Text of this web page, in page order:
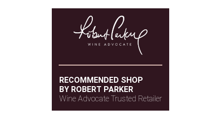
RECOMMENDED SHOP
BY ROBERT PARKER
Wine Advocate Trusted Retailer